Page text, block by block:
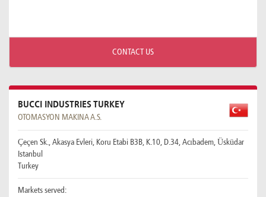
CONTACT US
BUCCI INDUSTRIES TURKEY
OTOMASYON MAKINA A.S.
Çeçen Sk., Akasya Evleri, Koru Etabi B3B, K.10, D.34, Acıbadem, Üsküdar
Istanbul
Turkey
Markets served: